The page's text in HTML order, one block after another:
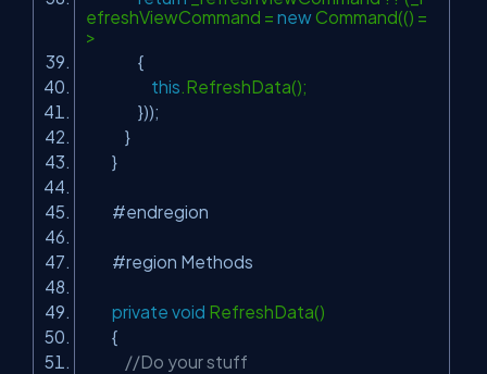
efreshViewCommand = newCommand(() =
>
{
this.RefreshData();
}));
}
}
#endregion
#region Methods
private void RefreshData()
{
//Do your stuff